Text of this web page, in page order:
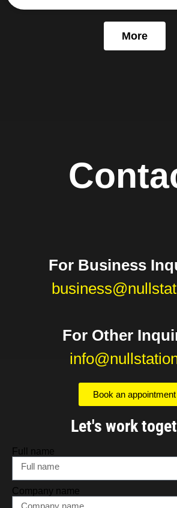
More
For Business
For Other
Book an appointment
Let's work
Full name
Company name